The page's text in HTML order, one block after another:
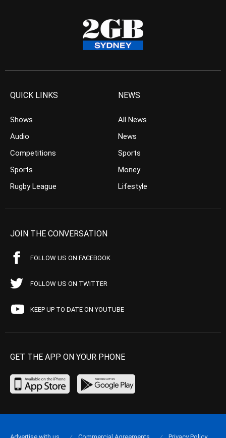
QUICK LINKS
Shows
Audio
Competitions
Sports
Rugby League
NEWS
All News
News
Sports
Money
Lifestyle
JOIN THE CONVERSATION
FOLLOW US ON FACEBOOK
FOLLOW US ON TWITTER
KEEP UP TO DATE ON YOUTUBE
GET THE APP ON YOUR PHONE